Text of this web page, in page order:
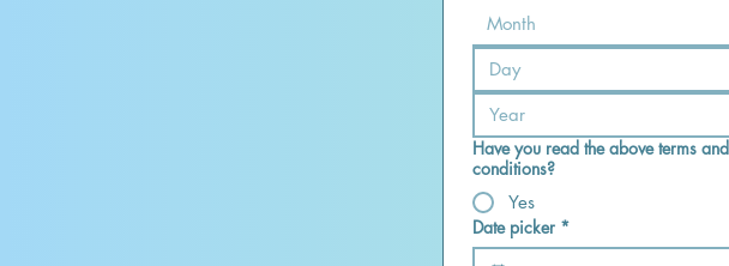
Month
Have you read the above terms and
conditions?
Yes
Date picker *